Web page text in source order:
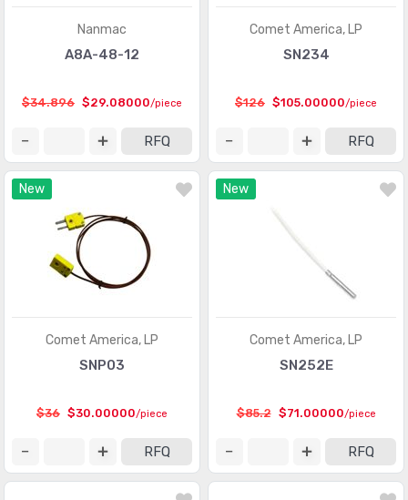
Nanmac
A8A-48-12
$34.896 $29.08000/piece
RFQ
Comet America, LP
SN234
$126 $105.00000/piece
RFQ
New
Comet America, LP
SNP03
$36 $30.00000/piece
RFQ
New
Comet America, LP
SN252E
$85.2 $71.00000/piece
RFQ
Temperature Sensors - Thermostats - Mechanical (4761)
Touch Sensors (23)
Ultrasonic Receivers, Transmitters (1487)